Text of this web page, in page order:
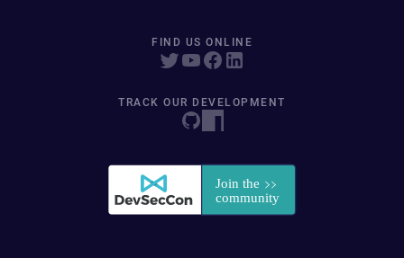
FIND US ONLINE
TRACK OUR DEVELOPMENT